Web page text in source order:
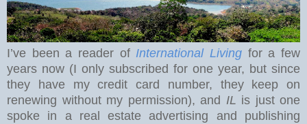
I’ve been a reader of International Living for a few
years now (I only subscribed for one year, but since
they have my credit card number, they keep on
renewing without my permission), and IL is just one
spoke in a real estate advertising and publishing